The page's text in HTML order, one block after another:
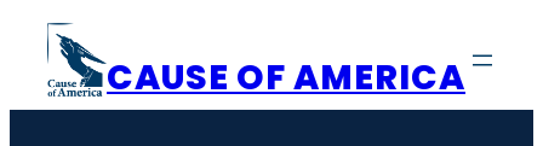
content
CAUSE OF AMERICA